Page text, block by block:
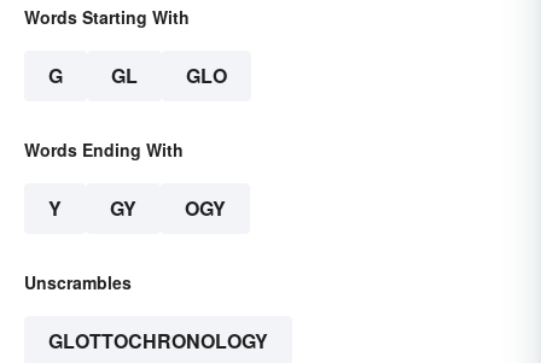
Words Starting With
G GL GLO
Words Ending With
Y GY OGY
Unscrambles
GLOTTOCHRONOLOGY